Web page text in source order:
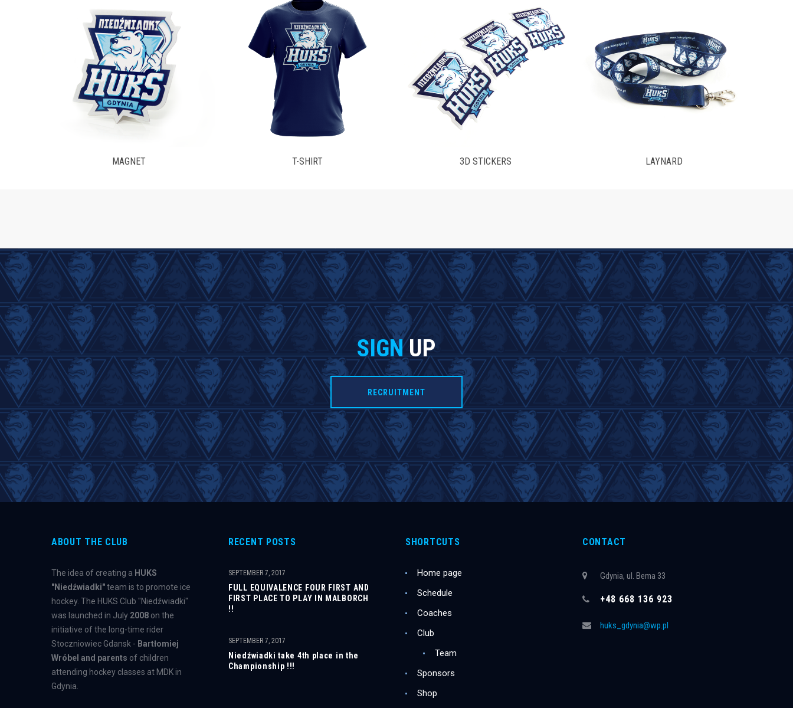
T-SHIRT 3D STICKERS LAYNARD FRAGRANCE PENDANT
SIGNUP
RECRUITMENT
ABOUT THE CLUB
The idea of ​​creating a HUKS
"Niedźwiadki"team is to promote ice
hockey. The HUKS Club "Niedźwiadki"
was launched in July 2008 on the
initiative of the long-time rider
Stoczniowiec Gdansk - Bartłomiej
Wróbel and parents of children
attending hockey classes at MDK in
Gdynia.
RECENT POSTS
FULL EQUIVALENCE FOUR FIRST AND
FIRST PLACE TO PLAY IN MALBORCH
!!
SEPTEMBER 7, 2017
Niedźwiadki take 4th place in the
Championship !!!
SEPTEMBER 7, 2017
SHORTCUTS
Home page
Schedule
Coaches
Club
Team
Sponsors
Shop
CONTACT
Gdynia, ul. Bema 33
+48 668 136 923
huks_gdynia@wp.pl